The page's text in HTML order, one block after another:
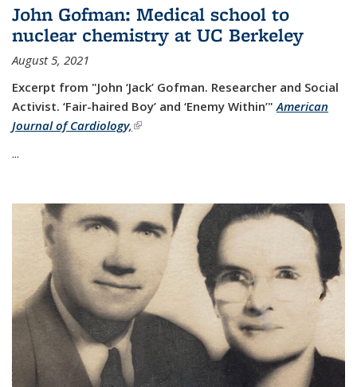
John Gofman: Medical school to
nuclear chemistry at UC Berkeley
August 5, 2021
Excerpt from "John ‘Jack’ Gofman. Researcher and Social
Activist. ‘Fair-haired Boy’ and ‘Enemy Within’" American
Journal of Cardiology,(link is external)
...